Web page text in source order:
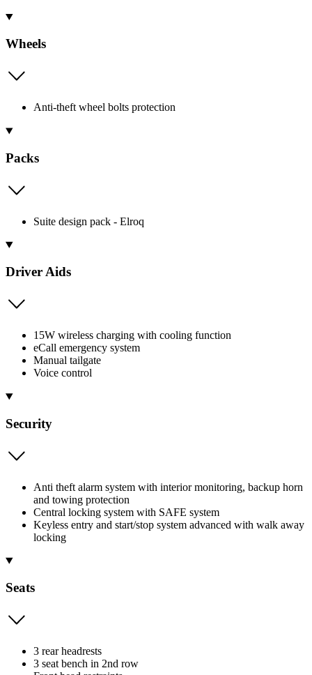
Wheels
Anti-theft wheel bolts protection
Packs
Suite design pack - Elroq
Driver Aids
15W wireless charging with cooling function
eCall emergency system
Manual tailgate
Voice control
Security
Anti theft alarm system with interior monitoring, backup horn
and towing protection
Central locking system with SAFE system
Keyless entry and start/stop system advanced with walk away
locking
Seats
3 rear headrests
3 seat bench in 2nd row